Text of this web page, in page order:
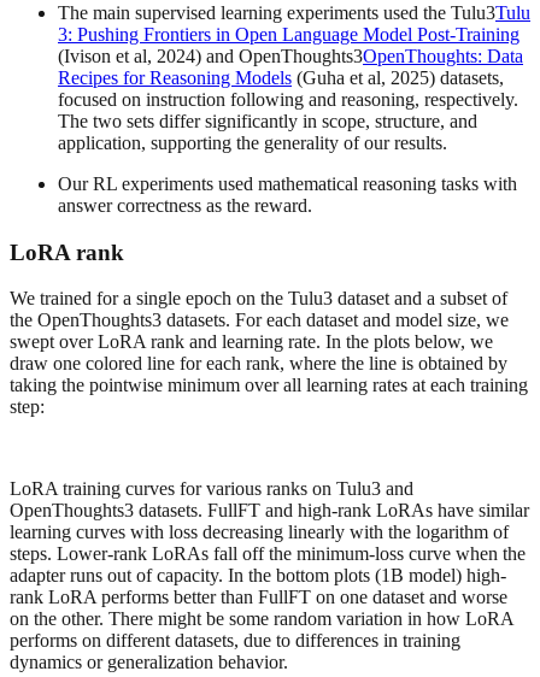
The main supervised learning experiments used the Tulu3Tulu
3: Pushing Frontiers in Open Language Model Post-Training
(Ivison et al, 2024) and OpenThoughts3OpenThoughts: Data
Recipes for Reasoning Models (Guha et al, 2025) datasets,
focused on instruction following and reasoning, respectively.
The two sets differ significantly in scope, structure, and
application, supporting the generality of our results.
Our RL experiments used mathematical reasoning tasks with
answer correctness as the reward.
LoRA rank
We trained for a single epoch on the Tulu3 dataset and a subset of
the OpenThoughts3 datasets. For each dataset and model size, we
swept over LoRA rank and learning rate. In the plots below, we
draw one colored line for each rank, where the line is obtained by
taking the pointwise minimum over all learning rates at each training
step:
LoRA training curves for various ranks on Tulu3 and
OpenThoughts3 datasets. FullFT and high-rank LoRAs have similar
learning curves with loss decreasing linearly with the logarithm of
steps. Lower-rank LoRAs fall off the minimum-loss curve when the
adapter runs out of capacity. In the bottom plots (1B model) high-
rank LoRA performs better than FullFT on one dataset and worse
on the other. There might be some random variation in how LoRA
performs on different datasets, due to differences in training
dynamics or generalization behavior.